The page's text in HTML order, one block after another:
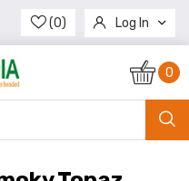
(0) Log In
Register
0